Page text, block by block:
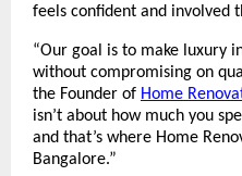
feels confident and involved
“Our goal is to make luxury
without compromising on
the Founder of Home
isn’t about how much you
and that’s where Home
Bangalore.”